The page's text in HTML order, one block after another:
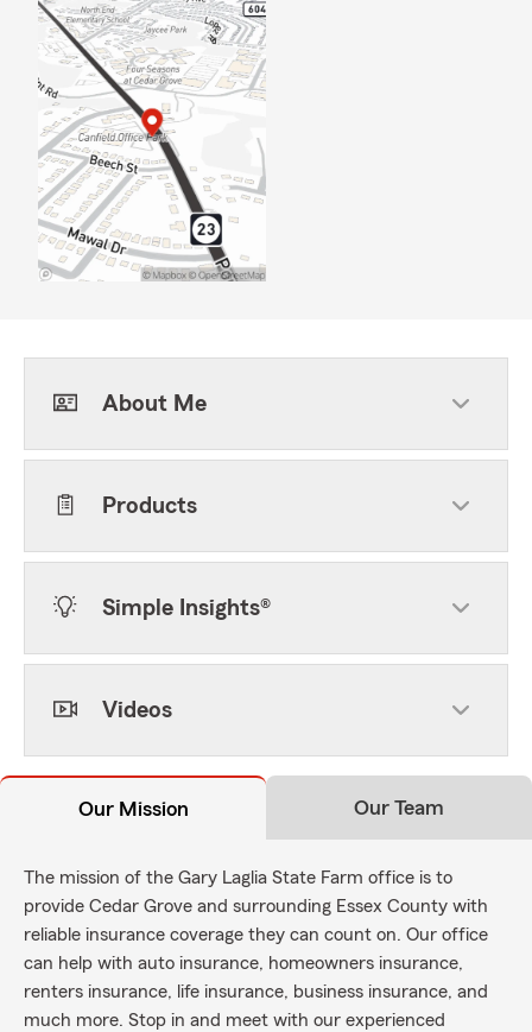
About Me
Products
Simple Insights®
Videos
Our Mission Our Team
The mission of the Gary Laglia State Farm office is to
provide Cedar Grove and surrounding Essex County with
reliable insurance coverage they can count on. Our office
can help with auto insurance, homeowners insurance,
renters insurance, life insurance, business insurance, and
much more. Stop in and meet with our experienced